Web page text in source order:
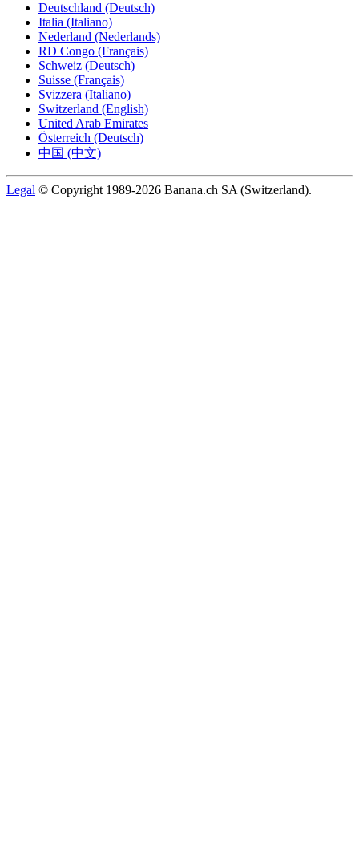
Deutschland (Deutsch)
Italia (Italiano)
Nederland (Nederlands)
RD Congo (Français)
Schweiz (Deutsch)
Suisse (Français)
Svizzera (Italiano)
Switzerland (English)
United Arab Emirates
Österreich (Deutsch)
中国 (中文)
Legal © Copyright 1989-2026 Banana.ch SA (Switzerland).